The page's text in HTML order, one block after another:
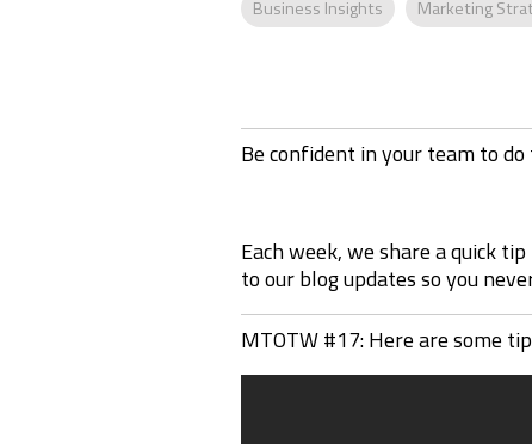
Business Insights Marketing
Be confident in your team to
Each week, we share a quick
to our blog updates so you
MTOTW #17: Here are some